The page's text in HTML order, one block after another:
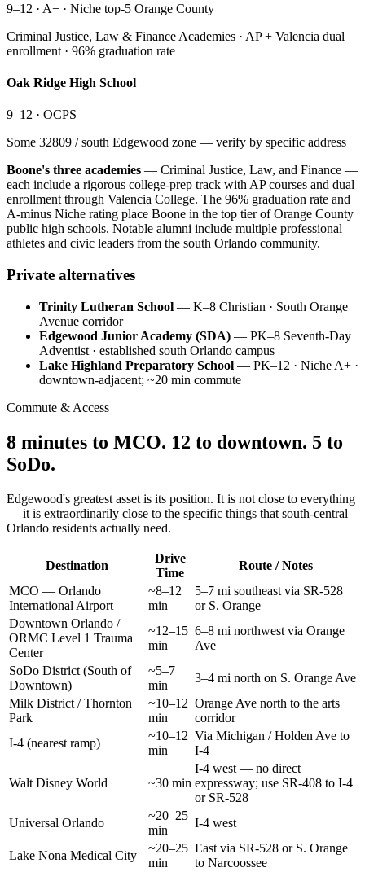
9–12 · A− · Niche top-5 Orange County
Criminal Justice, Law & Finance Academies · AP + Valencia dual
enrollment · 96% graduation rate
Oak Ridge High School
9–12 · OCPS
Some 32809 / south Edgewood zone — verify by specific address
Boone's three academies — Criminal Justice, Law, and Finance —
each include a rigorous college-prep track with AP courses and dual
enrollment through Valencia College. The 96% graduation rate and
A-minus Niche rating place Boone in the top tier of Orange County
public high schools. Notable alumni include multiple professional
athletes and civic leaders from the south Orlando community.
Private alternatives
Trinity Lutheran School — K–8 Christian · South Orange
Avenue corridor
Edgewood Junior Academy (SDA) — PK–8 Seventh-Day
Adventist · established south Orlando campus
Lake Highland Preparatory School — PK–12 · Niche A+ ·
downtown-adjacent; ~20 min commute
Commute & Access
8 minutes to MCO. 12 to downtown. 5 to
SoDo.
Edgewood's greatest asset is its position. It is not close to everything
— it is extraordinarily close to the specific things that south-central
Orlando residents actually need.
Destination
Drive
Time
Route / Notes
MCO — Orlando
International Airport
~8–12
min
5–7 mi southeast via SR-528
or S. Orange
Downtown Orlando /
ORMC Level 1 Trauma
Center
~12–15
min
6–8 mi northwest via Orange
Ave
SoDo District (South of
Downtown)
~5–7
min
3–4 mi north on S. Orange Ave
Milk District / Thornton
Park
~10–12
min
Orange Ave north to the arts
corridor
I-4 (nearest ramp)
~10–12
min
Via Michigan / Holden Ave to
I-4
Walt Disney World ~30 min
I-4 west — no direct
expressway; use SR-408 to I-4
or SR-528
Universal Orlando
~20–25
min
I-4 west
Lake Nona Medical City
~20–25
min
East via SR-528 or S. Orange
to Narcoossee